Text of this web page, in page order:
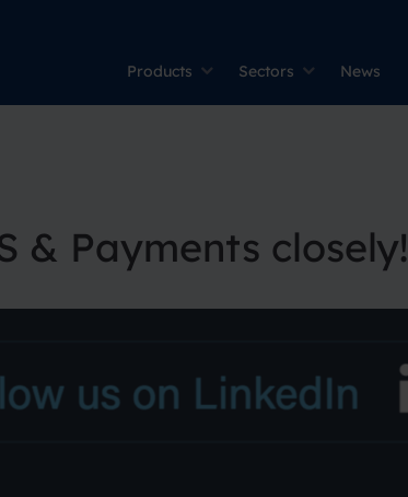
Products Sectors News
& Payments closely!